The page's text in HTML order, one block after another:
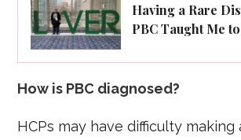
Having a Rare
PBC Taught Me
How is PBC diagnosed?
HCPs may have difficulty making